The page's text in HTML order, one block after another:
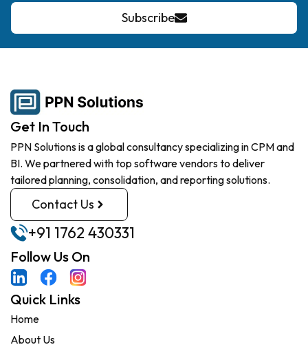
Subscribe
Get In Touch
PPN Solutions is a global consultancy specializing in CPM and
BI. We partnered with top software vendors to deliver
tailored planning, consolidation, and reporting solutions.
Contact Us
+91 1762 430331
Follow Us On
Quick Links
Home
About Us